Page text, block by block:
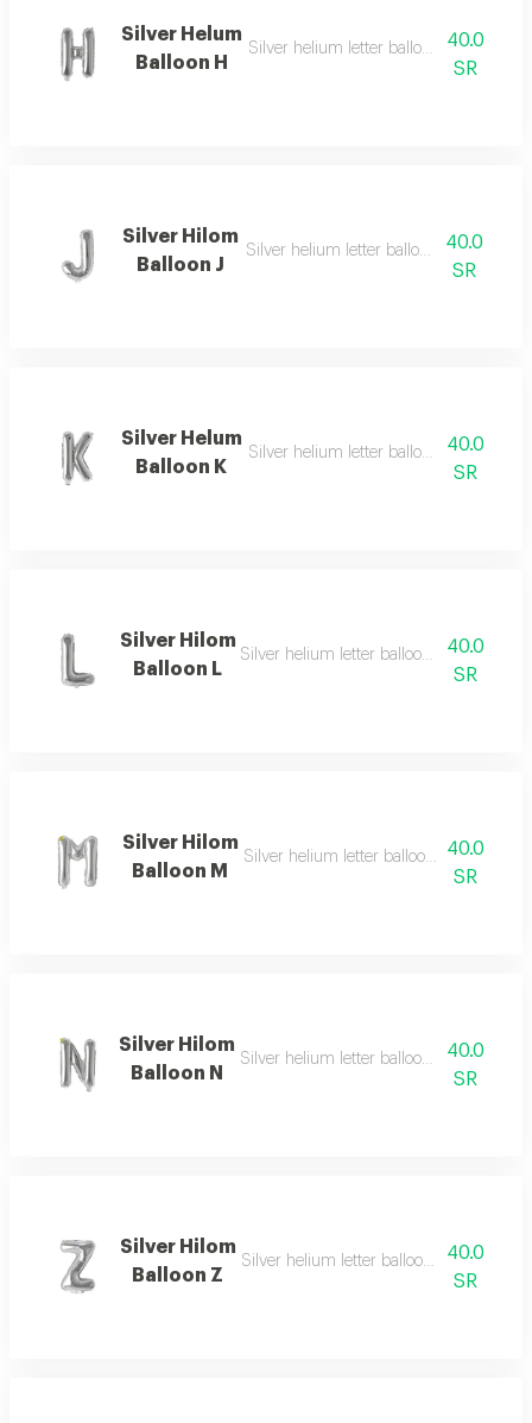
Silver Helum
Balloon H
Silver helium letter balloon h with
40.0
SR
Silver Hilom
Balloon J
Silver helium letter balloon j with
40.0
SR
Silver Helum
Balloon K
Silver helium letter balloon k with
40.0
SR
Silver Hilom
Balloon L
Silver helium letter balloon l with
40.0
SR
Silver Hilom
Balloon M
Silver helium letter balloon m with
40.0
SR
Silver Hilom
Balloon N
Silver helium letter balloon n with
40.0
SR
Silver Hilom
Balloon Z
Silver helium letter balloon z with
40.0
SR